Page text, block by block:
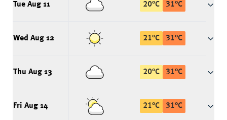
Tue Aug 11 20°C 31°C
Wed Aug 12 21°C 31°C
Thu Aug 13 20°C 31°C
Fri Aug 14 21°C 31°C